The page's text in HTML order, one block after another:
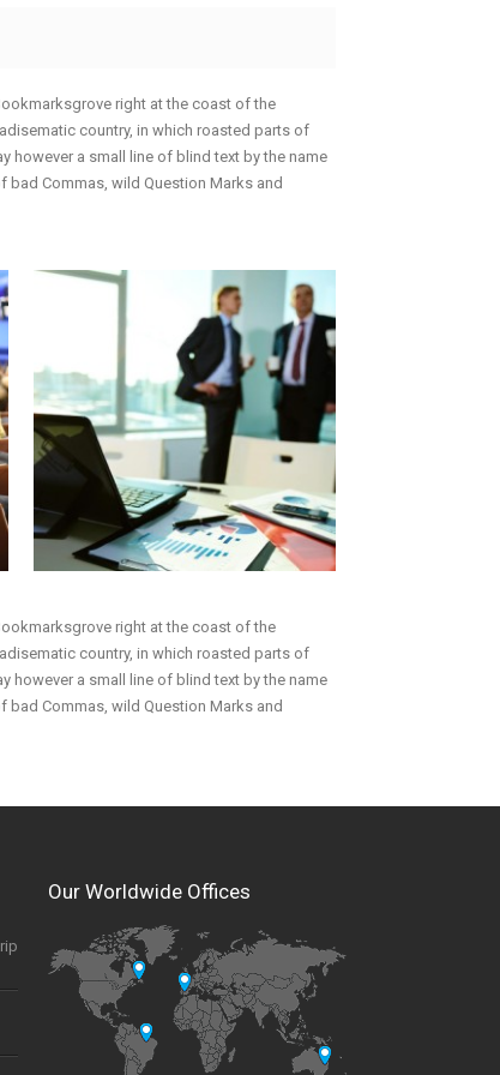
Gallery Style Full Width
Text Under Image
right at the coast of the
country, in which roasted parts of
however a small line of blind text by the name
bad Commas, wild Question Marks and
right at the coast of the
country, in which roasted parts of
however a small line of blind text by the name
bad Commas, wild Question Marks and
Our Worldwide Offices